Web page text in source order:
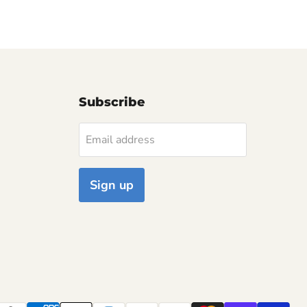
Subscribe
Email address
Sign up